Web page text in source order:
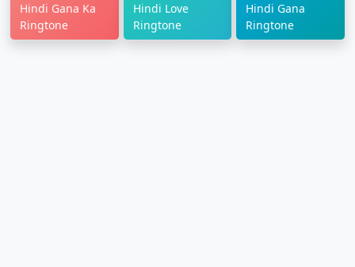
Hindi Gana Ka
Ringtone
Hindi Love
Ringtone
Hindi Gana
Ringtone